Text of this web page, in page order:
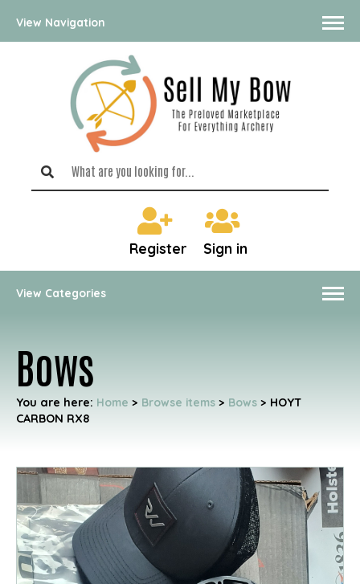
View Navigation
Register Sign in
View Categories
Bows
You are here: Home > Browse items > Bows > HOYT
CARBON RX8